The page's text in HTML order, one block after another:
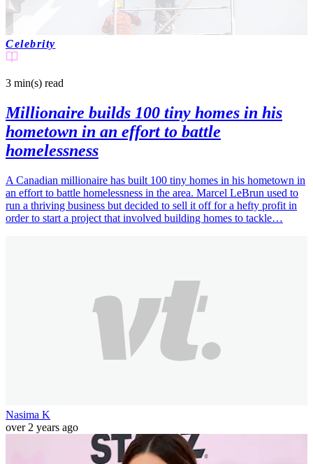
Celebrity
3 min(s) read
Millionaire builds 100 tiny homes in his
hometown in an effort to battle
homelessness
A Canadian millionaire has built 100 tiny homes in his hometown in
an effort to battle homelessness in the area. Marcel LeBrun used to
run a thriving business but decided to sell it off for a hefty profit in
order to start a project that involved building homes to tackle…
Nasima K
over 2 years ago